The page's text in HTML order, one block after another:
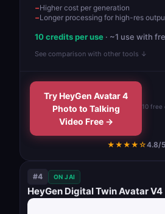
Higher cost per generation
Longer processing for high-res
10 credits per use · ~1 use with
See comparison with other tools ↓
Try HeyGen Avatar 4
Photo to Talking
Video Free →
10 free
★★★★☆4.8/5
#4 ON JAI
HeyGen Digital Twin Avatar V4